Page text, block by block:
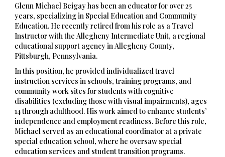
Glenn Michael Beigay has been an educator for over 25
years, specializing in Special Education and Community
Education. He recently retired from his role as a Travel
Instructor with the Allegheny Intermediate Unit, a regional
educational support agency in Allegheny County,
Pittsburgh, Pennsylvania.
In this position, he provided individualized travel
instruction services in schools, training programs, and
community work sites for students with cognitive
disabilities (excluding those with visual impairments), ages
14 through adulthood. His work aimed to enhance students’
independence and employment readiness. Before this role,
Michael served as an educational coordinator at a private
special education school, where he oversaw special
education services and student transition programs.